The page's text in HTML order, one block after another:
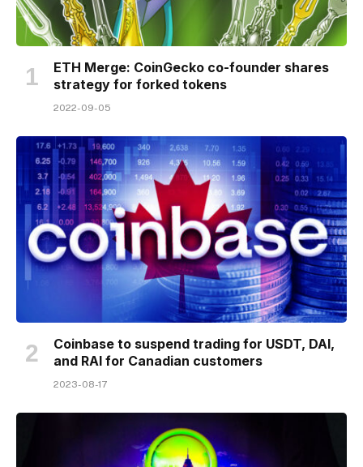
ETH Merge: CoinGecko co-founder shares
strategy for forked tokens
2022-09-05
Coinbase to suspend trading for USDT, DAI,
and RAI for Canadian customers
2023-08-17